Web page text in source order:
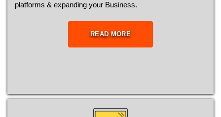
platforms & expanding your Business.
READ MORE